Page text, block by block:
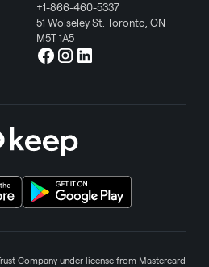
+1-866-460-5337
51 Wolseley St. Toronto, ON
M5T 1A5
Company under license from Mastercard